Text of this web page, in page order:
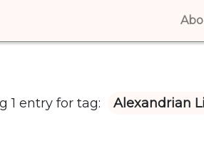
1 entry for tag: Alexandrian